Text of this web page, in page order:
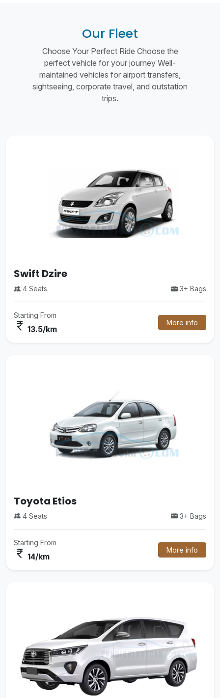
Our Fleet
Choose Your Perfect Ride Choose the
perfect vehicle for your journey Well-
maintained vehicles for airport transfers,
sightseeing, corporate travel, and outstation
trips.
Starting
currency_rupee
16 Seats
Starting
currency_rupee38/